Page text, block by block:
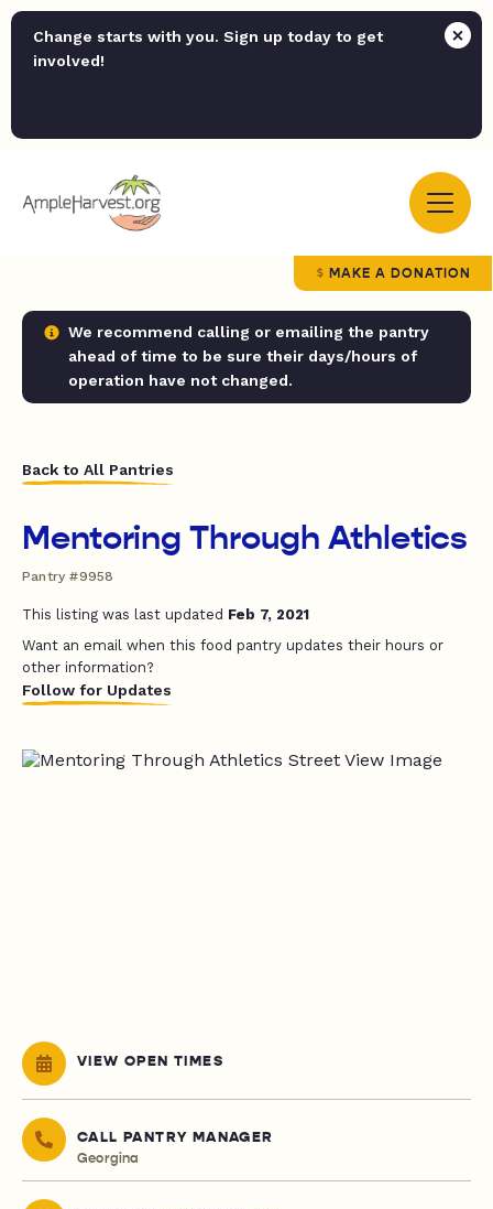
Change starts with you. Sign up today to get
involved!
MAKE A DONATION
We recommend calling or emailing the pantry
ahead of time to be sure their days/hours of
operation have not changed.
Back to All Pantries
Mentoring Through Athletics
Pantry #9958
This listing was last updated Feb 7, 2021
Want an email when this food pantry updates their hours or
other information?
Follow for Updates
VIEW OPEN TIMES
CALL PANTRY MANAGER
Georgina